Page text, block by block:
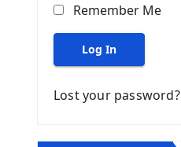
Remember Me
Log In
Lost your password?